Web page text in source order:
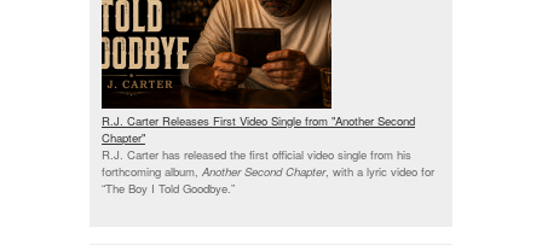
R.J. Carter Releases First Video Single from "Another Second
Chapter"
R.J. Carter has released the first official video single from his
forthcoming album, Another Second Chapter, with a lyric video for
“The Boy I Told Goodbye.”